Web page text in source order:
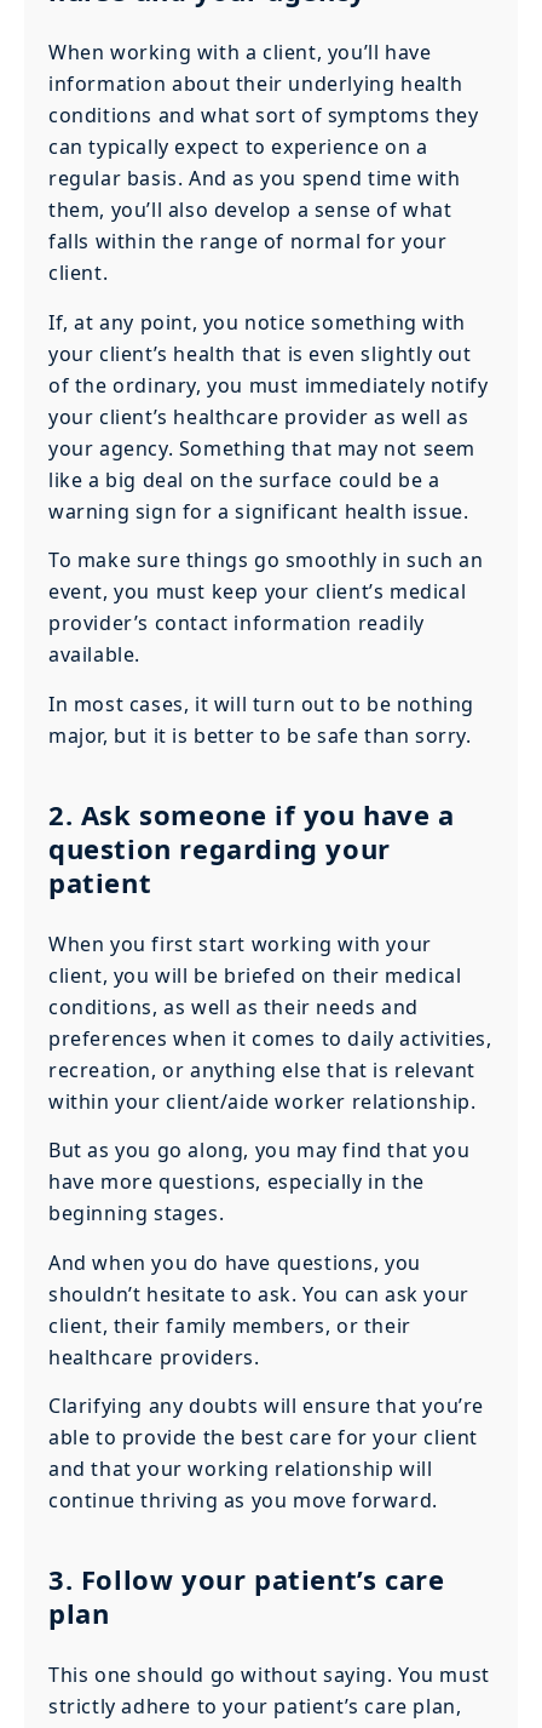
When working with a client, you’ll have
information about their underlying health
conditions and what sort of symptoms they
can typically expect to experience on a
regular basis. And as you spend time with
them, you’ll also develop a sense of what
falls within the range of normal for your
client.
If, at any point, you notice something with
your client’s health that is even slightly out
of the ordinary, you must immediately notify
your client’s healthcare provider as well as
your agency. Something that may not seem
like a big deal on the surface could be a
warning sign for a significant health issue.
To make sure things go smoothly in such an
event, you must keep your client’s medical
provider’s contact information readily
available.
In most cases, it will turn out to be nothing
major, but it is better to be safe than sorry.
2. Ask someone if you have a
question regarding your
patient
When you first start working with your
client, you will be briefed on their medical
conditions, as well as their needs and
preferences when it comes to daily activities,
recreation, or anything else that is relevant
within your client/aide worker relationship.
But as you go along, you may find that you
have more questions, especially in the
beginning stages.
And when you do have questions, you
shouldn’t hesitate to ask. You can ask your
client, their family members, or their
healthcare providers.
Clarifying any doubts will ensure that you’re
able to provide the best care for your client
and that your working relationship will
continue thriving as you move forward.
3. Follow your patient’s care
plan
This one should go without saying. You must
strictly adhere to your patient’s care plan,